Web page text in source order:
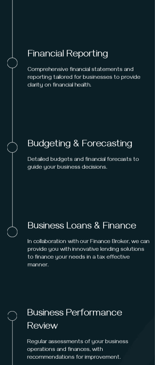
Financial Reporting
Comprehensive financial statements and
reporting tailored for businesses to provide
clarity on financial health.
Budgeting & Forecasting
Detailed budgets and financial forecasts to
guide your business decisions.
Business Loans & Finance
In collaboration with our Finance Broker, we can
provide you with innovative lending solutions
to finance your needs in a tax effective
manner.
Business Performance
Review
Regular assessments of your business
operations and finances, with
recommendations for improvement.